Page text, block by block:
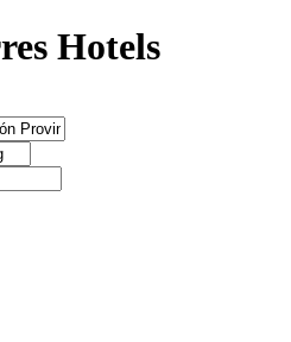
Hotels